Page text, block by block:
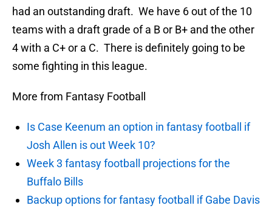
had an outstanding draft. We have 6 out of the 10
teams with a draft grade of a B or B+ and the other
4 with a C+ or a C. There is definitely going to be
some fighting in this league.
More from Fantasy Football
Is Case Keenum an option in fantasy football if
Josh Allen is out Week 10?
Week 3 fantasy football projections for the
Buffalo Bills
Backup options for fantasy football if Gabe Davis